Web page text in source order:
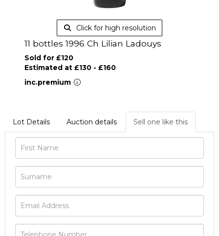
Click for high resolution
11 bottles 1996 Ch Lilian Ladouys
Sold for £120
Estimated at £130 - £160
inc.premium
Lot Details Auction details Sell one like this